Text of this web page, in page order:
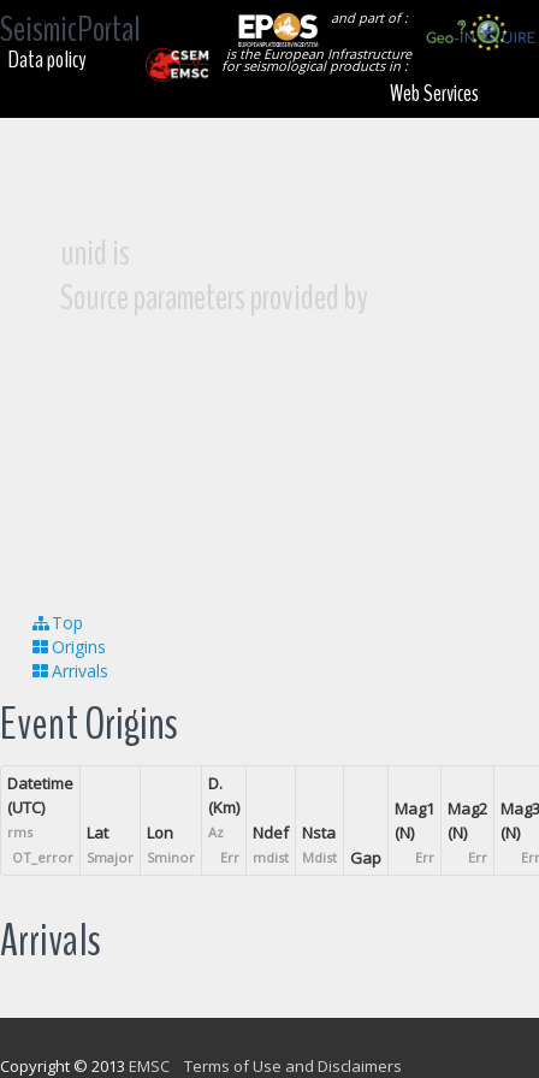
SeismicPortal
and part of :
is the European Infrastructure
for seismological products in :
Data policy
Web Services
unid is
Source parameters provided by
Top
Origins
Arrivals
Event Origins
Datetime
(UTC)
rms
OT_error
Lat
Smajor
Lon
Sminor
D.
(Km)
Az
Err
Ndef
mdist
Nsta
Mdist Gap
Mag1
(N)
Err
Mag2
(N)
Err
Mag3
(N)
Err
Arrivals
Copyright © 2013 EMSC Terms of Use and Disclaimers